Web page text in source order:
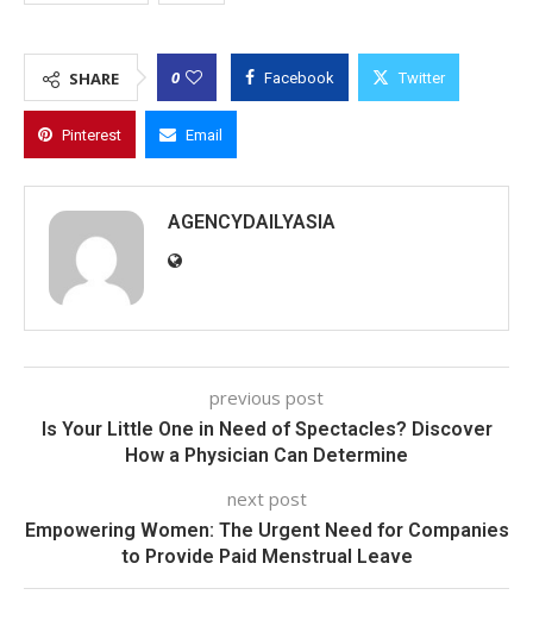
SHARE 0 Facebook Twitter
Pinterest Email
AGENCYDAILYASIA
previous post
Is Your Little One in Need of Spectacles? Discover
How a Physician Can Determine
next post
Empowering Women: The Urgent Need for Companies
to Provide Paid Menstrual Leave